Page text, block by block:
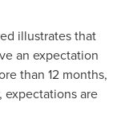
illustrates that
an expectation
than 12 months,
are